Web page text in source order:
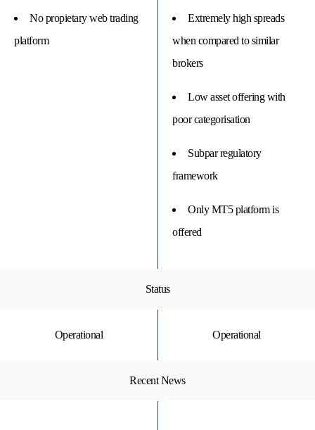
No propietary web trading
platform
Extremely high spreads
when compared to similar
brokers
Low asset offering with
poor categorisation
Subpar regulatory
framework
Only MT5 platform is
offered
Status
Operational Operational
Recent News